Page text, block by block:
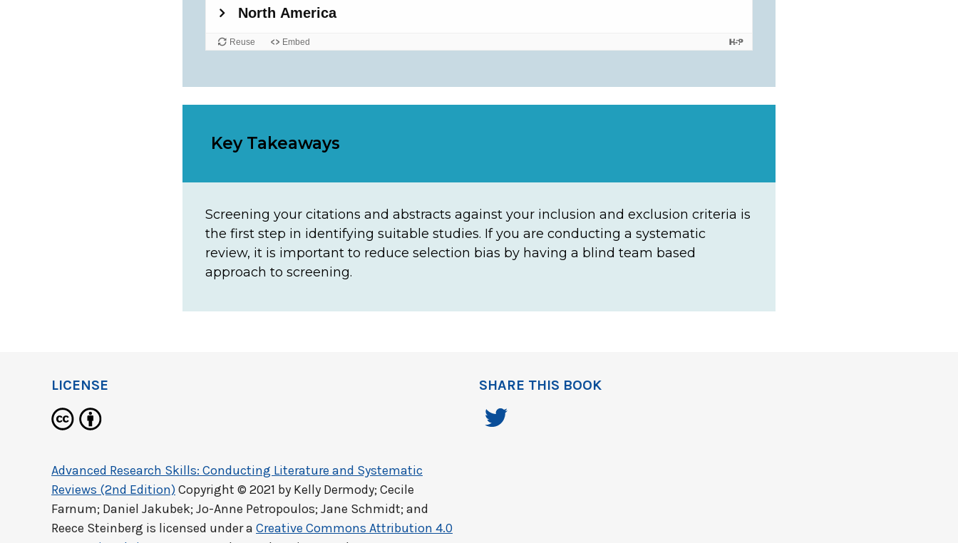
Key Takeaways
Screening your citations and abstracts against your inclusion and exclusion criteria is
the first step in identifying suitable studies. If you are conducting a systematic
review, it is important to reduce selection bias by having a blind team based
approach to screening.
LICENSE
Advanced Research Skills: Conducting Literature and Systematic
Reviews (2nd Edition)Copyright © 2021 by Kelly Dermody; Cecile
Farnum; Daniel Jakubek; Jo-Anne Petropoulos; Jane Schmidt; and
Reece Steinberg is licensed under a Creative Commons Attribution 4.0
SHARE THIS BOOK